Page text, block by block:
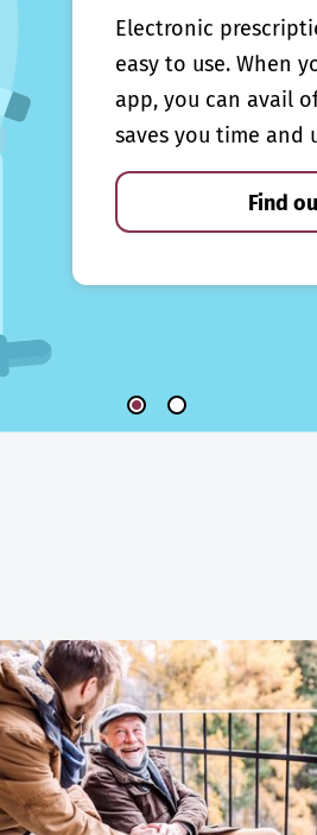
Electronic
easy to use. When
app, you can avail
saves you time and
Find